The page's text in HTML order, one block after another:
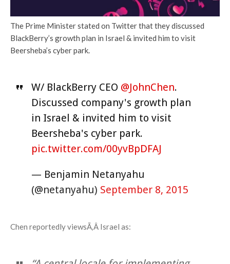
The Prime Minister stated on Twitter that they discussed
BlackBerry’s growth plan in Israel & invited him to visit
Beersheba’s cyber park.
W/ BlackBerry CEO @JohnChen.
Discussed company's growth plan
in Israel & invited him to visit
Beersheba's cyber park.
pic.twitter.com/00yvBpDFAJ
— Benjamin Netanyahu
(@netanyahu) September 8, 2015
Chen reportedly viewsÃ‚Â Israel as: